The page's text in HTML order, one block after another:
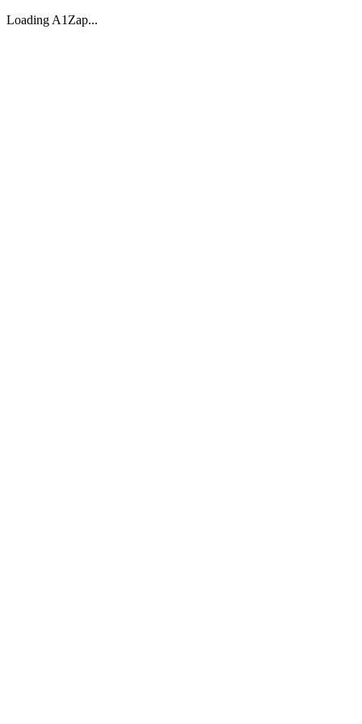
Loading A1Zap...